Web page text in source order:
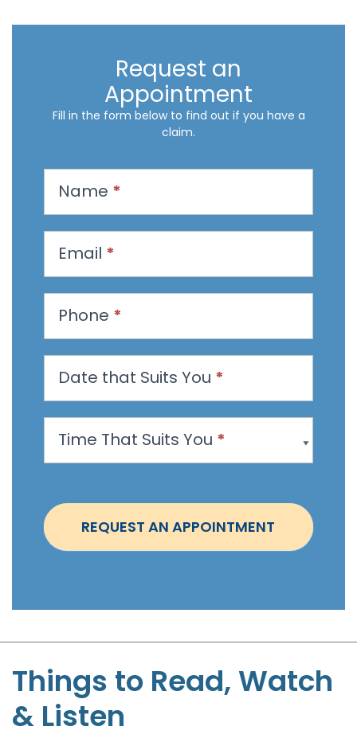
Request an
Appointment
Fill in the form below to find out if you have a
claim.
s
a
n
p
p
i
t
m
S
t
e
Name *
Email *
Phone *
Date that Suits You *
Time That Suits You *
REQUEST AN APPOINTMENT
Things to Read, Watch
& Listen